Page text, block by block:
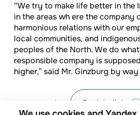
“We try to make life better in the
in the areas wh ere the company
harmonious relations with our
local communities, and
peoples of the North. We do
responsible company is
higher,” said Mr. Ginzburg by
Back to list